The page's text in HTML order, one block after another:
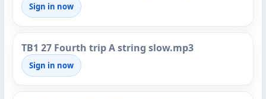
Sign in now
TB1 27 Fourth trip A string slow.mp3
Sign in now